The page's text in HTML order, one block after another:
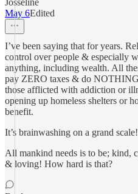
Josseline
May 6Edited
I’ve been saying that for years.
control over people & especially
anything, including wealth. All
pay ZERO taxes & do
those afflicted with addiction or
opening up homeless shelters or
benefit.
It’s brainwashing on a grand scale!
All mankind needs is to be; kind,
& loving! How hard is that?